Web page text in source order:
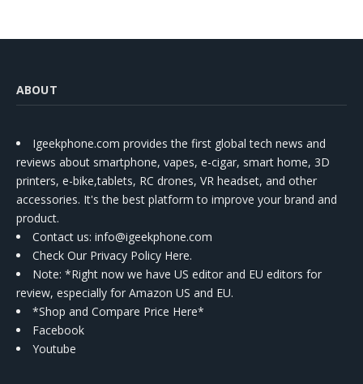
ABOUT
Igeekphone.com provides the first global tech news and
reviews about smartphone, vapes, e-cigar, smart home, 3D
printers, e-bike,tablets, RC drones, VR headset, and other
accessories. It's the best platform to improve your brand and
product.
Contact us: info@igeekphone.com
Check Our Privacy Policy Here.
Note: *Right now we have US editor and EU editors for
review, especially for Amazon US and EU.
*Shop and Compare Price Here*
Facebook
Youtube